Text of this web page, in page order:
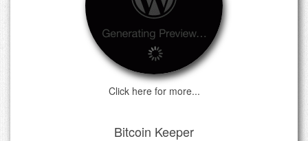
Click here for more...
Bitcoin Keeper